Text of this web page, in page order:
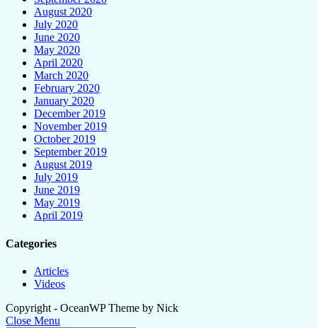
August 2020
July 2020
June 2020
May 2020
April 2020
March 2020
February 2020
January 2020
December 2019
November 2019
October 2019
September 2019
August 2019
July 2019
June 2019
May 2019
April 2019
Categories
Articles
Videos
Copyright - OceanWP Theme by Nick
Close Menu